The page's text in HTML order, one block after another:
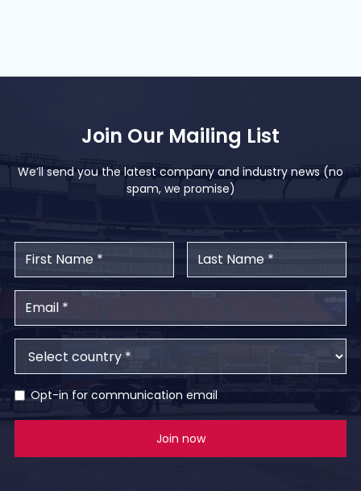
Join Our Mailing List
We’ll send you the latest company and industry news (no
spam, we promise)
Opt-in for communication email